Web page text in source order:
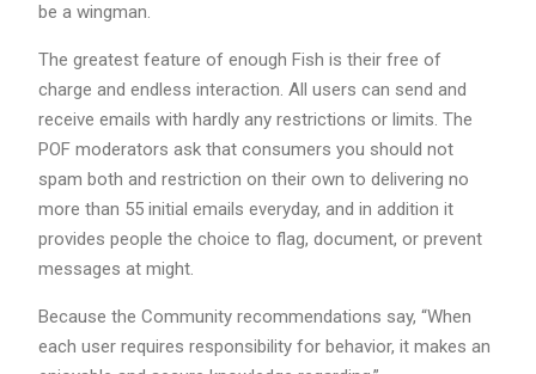
be a wingman.
The greatest feature of enough Fish is their free of
charge and endless interaction. All users can send and
receive emails with hardly any restrictions or limits. The
POF moderators ask that consumers you should not
spam both and restriction on their own to delivering no
more than 55 initial emails everyday, and in addition it
provides people the choice to flag, document, or prevent
messages at might.
Because the Community recommendations say, “When
each user requires responsibility for behavior, it makes an